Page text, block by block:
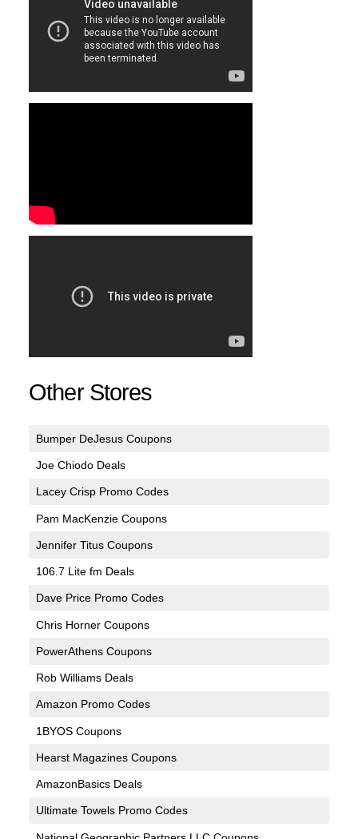
Other Stores
Bumper DeJesus Coupons
Joe Chiodo Deals
Lacey Crisp Promo Codes
Pam MacKenzie Coupons
Jennifer Titus Coupons
106.7 Lite fm Deals
Dave Price Promo Codes
Chris Horner Coupons
PowerAthens Coupons
Rob Williams Deals
Amazon Promo Codes
1BYOS Coupons
Hearst Magazines Coupons
AmazonBasics Deals
Ultimate Towels Promo Codes